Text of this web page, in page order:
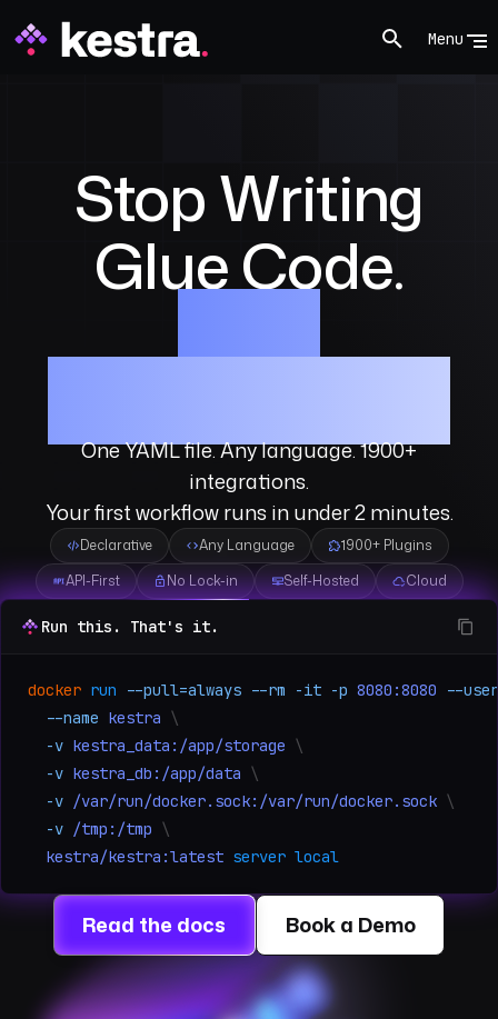
Menu
Stop Writing
Glue Code.
Start
One YAML file. Any language. 1900+
integrations.
Your first workflow runs in under 2 minutes.
Declarative Any Language
1900+ Plugins
API-First
No Lock-in Self-Hosted Cloud
Run this. That's it.
docker run --pull=always --rm -it -p 8080:8080
--
--name kestra \
-v kestra_data:/app/storage \
-v kestra_db:/app/data \
-v /var/run/docker.sock:/var/run/docker.sock \
-v /tmp:/tmp \
kestra/kestra:latest server local
Read the docs Book a Demo